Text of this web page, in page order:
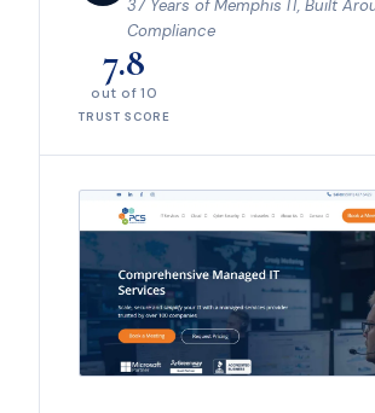
37 Years of Memphis IT, Built
Compliance
7.8
out of 10
TRUST SCORE